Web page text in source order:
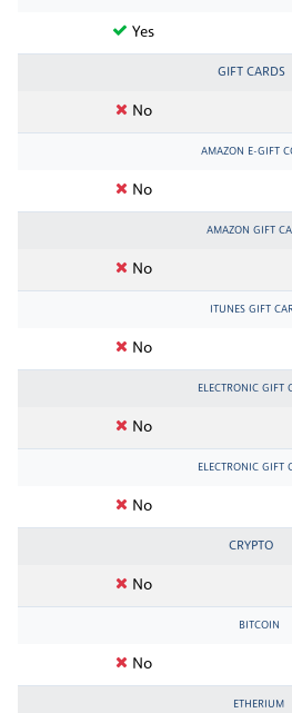
Yes
GIFT CARDS
No
AMAZON E-GIFT
No
AMAZON GIFT
No
ITUNES GIFT
No
ELECTRONIC GIFT
No
ELECTRONIC GIFT
No
CRYPTO
No
BITCOIN
No
ETHERIUM